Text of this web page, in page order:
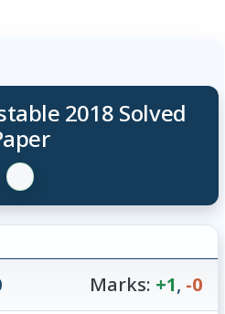
2018 Solved
Marks: +1, -0